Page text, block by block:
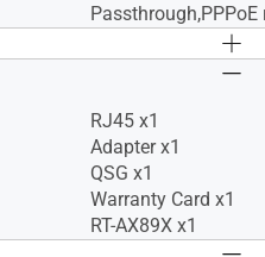
Passthrough,PPPoE
WiFi 6 (802.11ax)
WiFi 5 (802.11ac)
WiFi 4 (802.11n)
IEEE 802.11g
IEEE 802.11b
RJ45 x1
Adapter x1
QSG x1
Warranty Card x1
RT-AX89X x1